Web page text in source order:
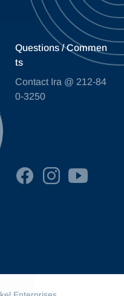
Questions / Commen
ts
Contact Ira @ 212-84
0-3250